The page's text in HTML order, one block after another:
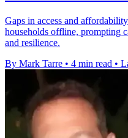
Gaps in access and
households offline, prompting
and resilience.
By Mark Tarre • 4 min read •